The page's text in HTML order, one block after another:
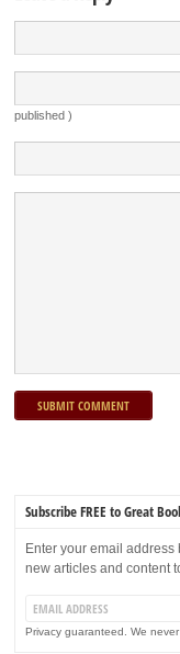
published )
Subscribe FREE to Great
Enter your email
new articles and content
Privacy guaranteed. We never